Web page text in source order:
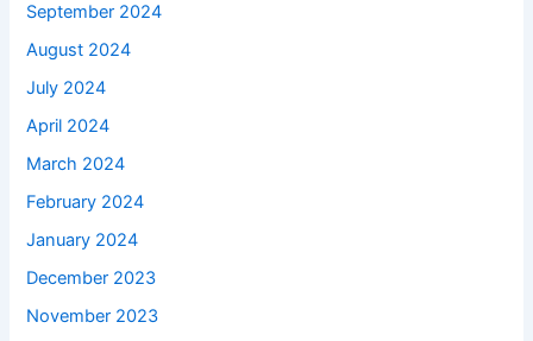
September 2024
August 2024
July 2024
April 2024
March 2024
February 2024
January 2024
December 2023
November 2023